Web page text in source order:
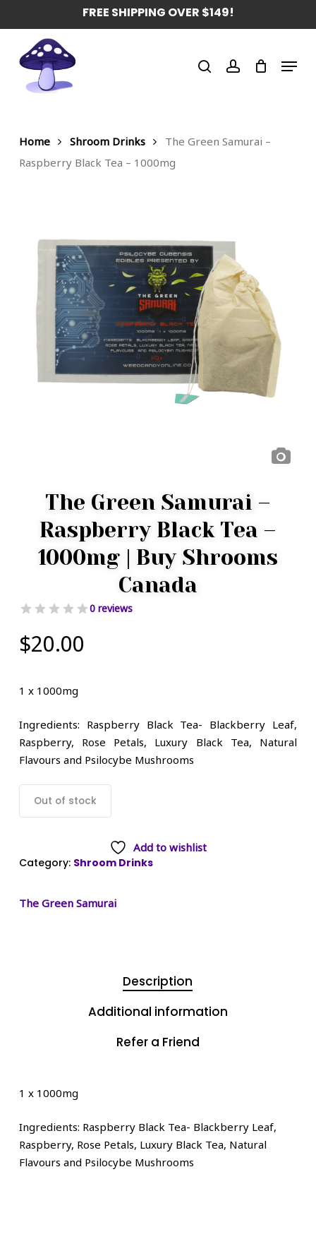
to
content
FREE SHIPPING OVER $149!
search account Menu
Home Shroom Drinks
The Green Samurai –
Raspberry Black Tea – 1000mg
The Green Samurai –
Raspberry Black Tea –
1000mg | Buy Shrooms
Canada
0 reviews
$20.00
1 x 1000mg
Ingredients: Raspberry Black Tea- Blackberry Leaf,
Raspberry, Rose Petals, Luxury Black Tea, Natural
Flavours and Psilocybe Mushrooms
Out of stock
Add to wishlist
Category: Shroom Drinks
The Green Samurai
Description
Additional information
Refer a Friend
1 x 1000mg
Ingredients: Raspberry Black Tea- Blackberry Leaf,
Raspberry, Rose Petals, Luxury Black Tea, Natural
Flavours and Psilocybe Mushrooms